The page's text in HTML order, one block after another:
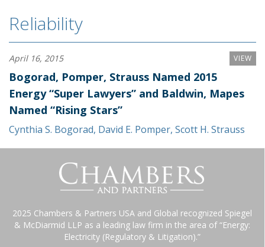
Reliability
VIEW
April 16, 2015
Bogorad, Pomper, Strauss Named 2015
Energy “Super Lawyers” and Baldwin, Mapes
Named “Rising Stars”
Cynthia S. Bogorad, David E. Pomper, Scott H. Strauss
2025 Chambers & Partners USA and Global recognized Spiegel
& McDiarmid LLP as a leading law firm in the area of “Energy:
Electricity (Regulatory & Litigation).”